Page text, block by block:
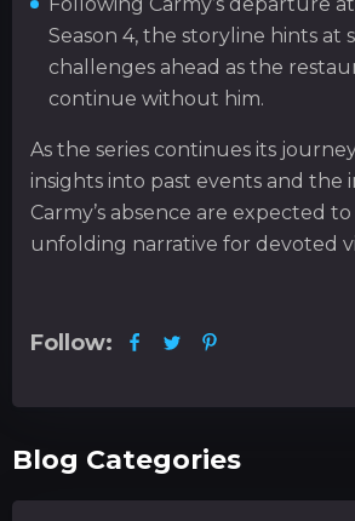
Season 4, the storyline hints at
challenges ahead as the
continue without him.
As the series continues its
insights into past events and the
Carmy’s absence are expected
unfolding narrative for devoted
Follow:
Blog Categories